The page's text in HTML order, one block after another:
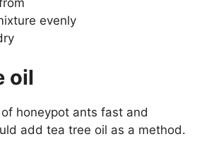
evenly
oil
honeypot ants fast and
add tea tree oil as a method.